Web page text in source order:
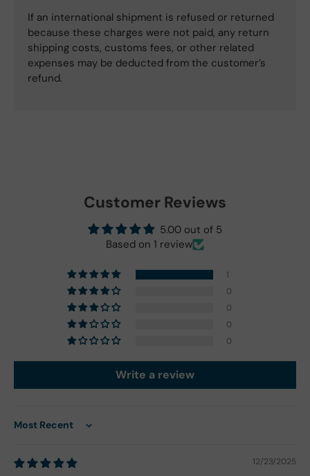
If an international shipment is refused or returned
because these charges were not paid, any return
shipping costs, customs fees, or other related
expenses may be deducted from the customer’s
refund.
Customer Reviews
5.00 out of 5
Based on 1 review
1
0
0
0
0
Write a review
Sort by
12/23/2025